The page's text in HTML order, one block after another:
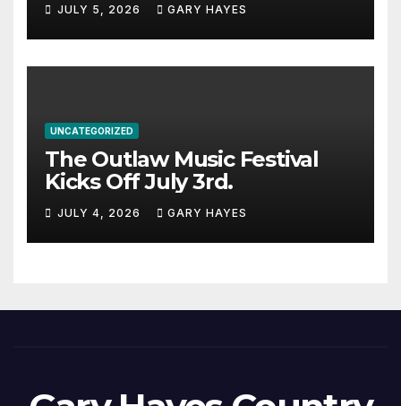
JULY 5, 2026 GARY HAYES
UNCATEGORIZED
The Outlaw Music Festival
Kicks Off July 3rd.
JULY 4, 2026 GARY HAYES